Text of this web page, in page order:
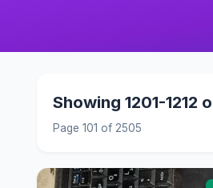
Showing 1201-
Page 101 of 2505